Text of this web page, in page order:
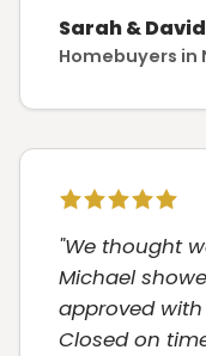
Sarah &
Homebuyers in
"We thought
Michael
approved with
Closed on